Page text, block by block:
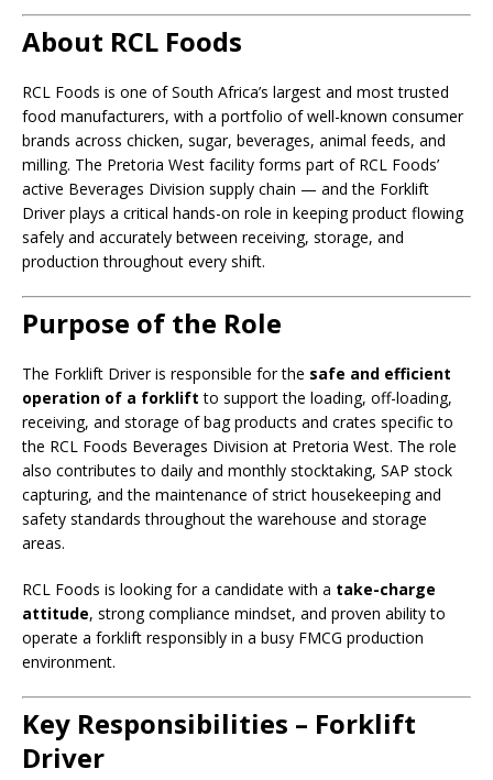
About RCL Foods
RCL Foods is one of South Africa’s largest and most trusted
food manufacturers, with a portfolio of well-known consumer
brands across chicken, sugar, beverages, animal feeds, and
milling. The Pretoria West facility forms part of RCL Foods’
active Beverages Division supply chain — and the Forklift
Driver plays a critical hands-on role in keeping product flowing
safely and accurately between receiving, storage, and
production throughout every shift.
Purpose of the Role
The Forklift Driver is responsible for the safe and efficient
operation of a forklift to support the loading, off-loading,
receiving, and storage of bag products and crates specific to
the RCL Foods Beverages Division at Pretoria West. The role
also contributes to daily and monthly stocktaking, SAP stock
capturing, and the maintenance of strict housekeeping and
safety standards throughout the warehouse and storage
areas.
RCL Foods is looking for a candidate with a take-charge
attitude, strong compliance mindset, and proven ability to
operate a forklift responsibly in a busy FMCG production
environment.
Key Responsibilities – Forklift
Driver